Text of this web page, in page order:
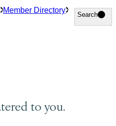
Member Directory
Search
Search
to you.